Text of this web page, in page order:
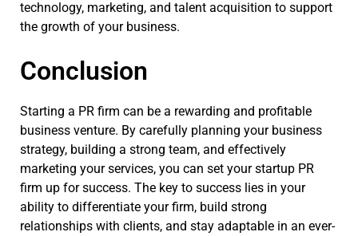
technology, marketing, and talent acquisition to support
the growth of your business.
Conclusion
Starting a PR firm can be a rewarding and profitable
business venture. By carefully planning your business
strategy, building a strong team, and effectively
marketing your services, you can set your startup PR
firm up for success. The key to success lies in your
ability to differentiate your firm, build strong
relationships with clients, and stay adaptable in an ever-